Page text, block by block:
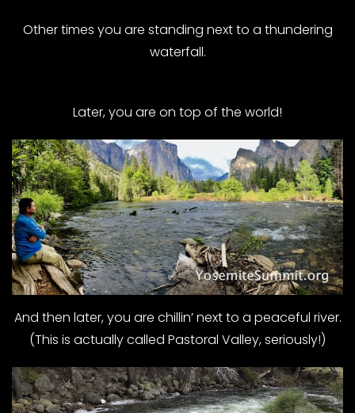
Other times you are standing next to a thundering
waterfall.
Later, you are on top of the world!
And then later, you are chillin’ next to a peaceful river.
(This is actually called Pastoral Valley, seriously!)